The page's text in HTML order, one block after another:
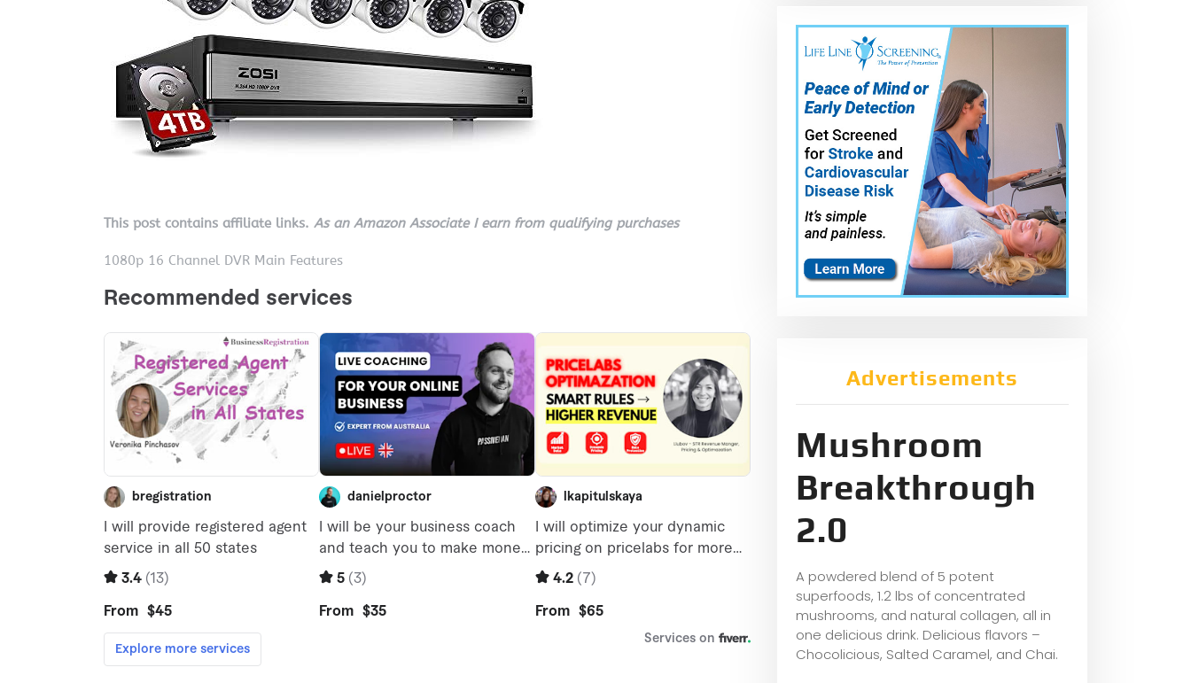
This post contains affiliate links. As an Amazon Associate I earn from qualifying purchases
1080p 16 Channel DVR Main Features
Advertisements
Mushroom
Breakthrough
2.0
A powdered blend of 5 potent
superfoods, 1.2 lbs of concentrated
mushrooms, and natural collagen, all in
one delicious drink. Delicious flavors –
Chocolicious, Salted Caramel, and Chai.